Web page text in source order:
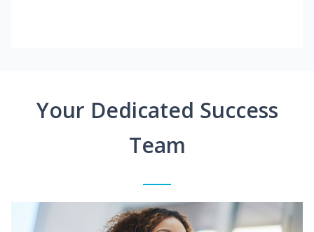
Your Dedicated Success
Team